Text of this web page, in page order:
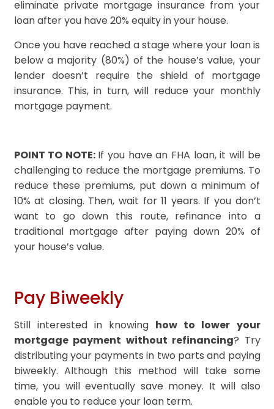
eliminate private mortgage insurance from your
loan after you have 20% equity in your house.
Once you have reached a stage where your loan is
below a majority (80%) of the house’s value, your
lender doesn’t require the shield of mortgage
insurance. This, in turn, will reduce your monthly
mortgage payment.
POINT TO NOTE: If you have an FHA loan, it will be
challenging to reduce the mortgage premiums. To
reduce these premiums, put down a minimum of
10% at closing. Then, wait for 11 years. If you don’t
want to go down this route, refinance into a
traditional mortgage after paying down 20% of
your house’s value.
Pay Biweekly
Still interested in knowing how to lower your
mortgage payment without refinancing? Try
distributing your payments in two parts and paying
biweekly. Although this method will take some
time, you will eventually save money. It will also
enable you to reduce your loan term.